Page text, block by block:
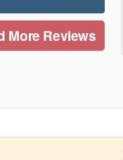
More Reviews